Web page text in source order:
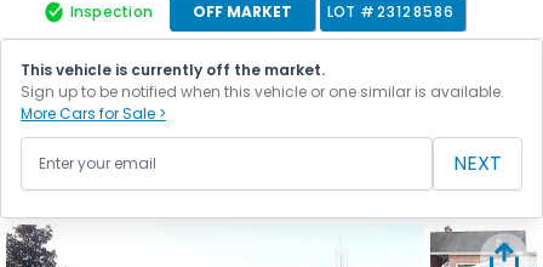
Inspection OFF MARKET LOT #23128586
This vehicle is currently off the market.
Sign up to be notified when this vehicle or one similar is available.
More Cars for Sale >
NEXT